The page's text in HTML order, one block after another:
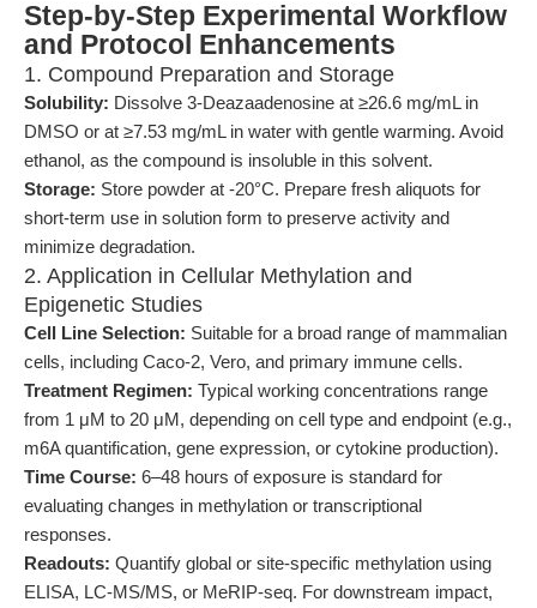
Step-by-Step Experimental Workflow
and Protocol Enhancements
1. Compound Preparation and Storage
Solubility: Dissolve 3-Deazaadenosine at ≥26.6 mg/mL in
DMSO or at ≥7.53 mg/mL in water with gentle warming. Avoid
ethanol, as the compound is insoluble in this solvent.
Storage: Store powder at -20°C. Prepare fresh aliquots for
short-term use in solution form to preserve activity and
minimize degradation.
2. Application in Cellular Methylation and
Epigenetic Studies
Cell Line Selection: Suitable for a broad range of mammalian
cells, including Caco-2, Vero, and primary immune cells.
Treatment Regimen: Typical working concentrations range
from 1 μM to 20 μM, depending on cell type and endpoint (e.g.,
m6A quantification, gene expression, or cytokine production).
Time Course: 6–48 hours of exposure is standard for
evaluating changes in methylation or transcriptional
responses.
Readouts: Quantify global or site-specific methylation using
ELISA, LC-MS/MS, or MeRIP-seq. For downstream impact,